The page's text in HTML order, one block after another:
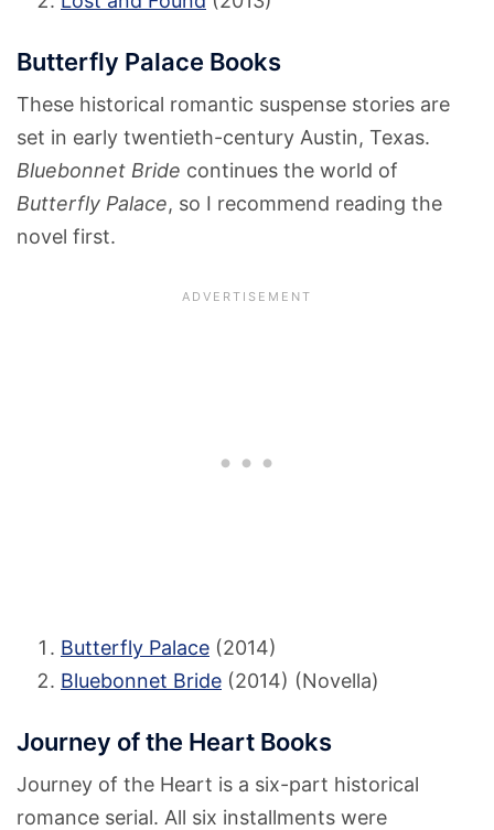
Butterfly Palace Books
These historical romantic suspense stories are
set in early twentieth-century Austin, Texas.
Bluebonnet Bride continues the world of
Butterfly Palace, so I recommend reading the
novel first.
Butterfly Palace (2014)
Bluebonnet Bride (2014) (Novella)
Journey of the Heart Books
Journey of the Heart is a six-part historical
romance serial. All six installments were